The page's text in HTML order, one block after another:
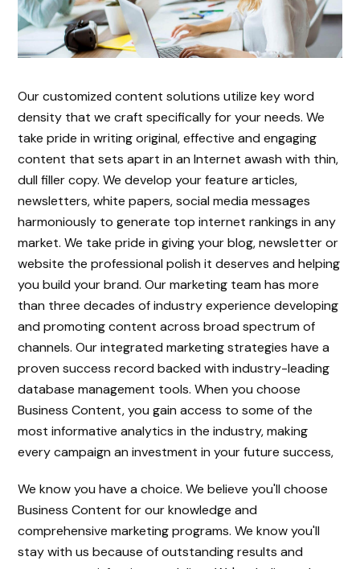
Our customized content solutions utilize key word
density that we craft specifically for your needs. We
take pride in writing original, effective and engaging
content that sets apart in an Internet awash with thin,
dull filler copy. We develop your feature articles,
newsletters, white papers, social media messages
harmoniously to generate top internet rankings in any
market. We take pride in giving your blog, newsletter or
website the professional polish it deserves and helping
you build your brand. Our marketing team has more
than three decades of industry experience developing
and promoting content across broad spectrum of
channels. Our integrated marketing strategies have a
proven success record backed with industry-leading
database management tools. When you choose
Business Content, you gain access to some of the
most informative analytics in the industry, making
every campaign an investment in your future success,
We know you have a choice. We believe you'll choose
Business Content for our knowledge and
comprehensive marketing programs. We know you'll
stay with us because of outstanding results and